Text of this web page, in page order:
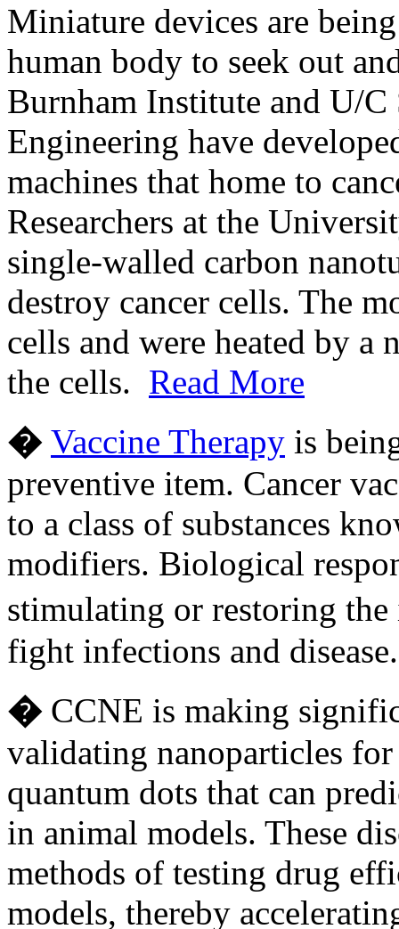
Miniature devices are
human body to seek out
Burnham Institute and U/C
Engineering have
machines that home to
Researchers at the
single-walled carbon
destroy cancer cells. The
cells and were heated by
the cells. Read More
� Vaccine Therapy is
preventive item. Cancer
to a class of substances
modifiers. Biological
stimulating or restoring
fight infections and
� CCNE is making
validating nanoparticles
quantum dots that can
in animal models. These
methods of testing drug
models, thereby